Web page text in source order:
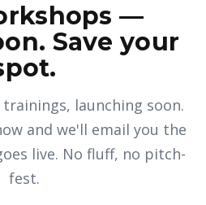
—
Save your
launching soon.
and we'll email you the
live. No fluff, no pitch-
fest.